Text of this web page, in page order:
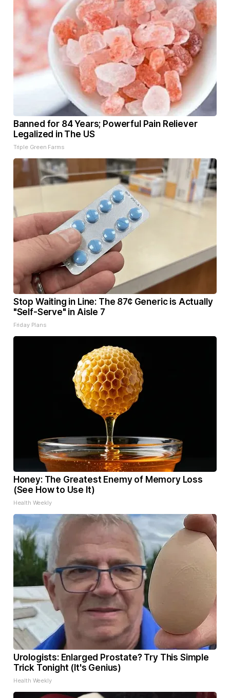
Banned for 84 Years; Powerful Pain Reliever
Legalized in The US
Triple Green Farms
Stop Waiting in Line: The 87¢ Generic is Actually
"Self-Serve" in Aisle 7
Friday Plans
Honey: The Greatest Enemy of Memory Loss
(See How to Use It)
Health Weekly
Urologists: Enlarged Prostate? Try This Simple
Trick Tonight (It's Genius)
Health Weekly